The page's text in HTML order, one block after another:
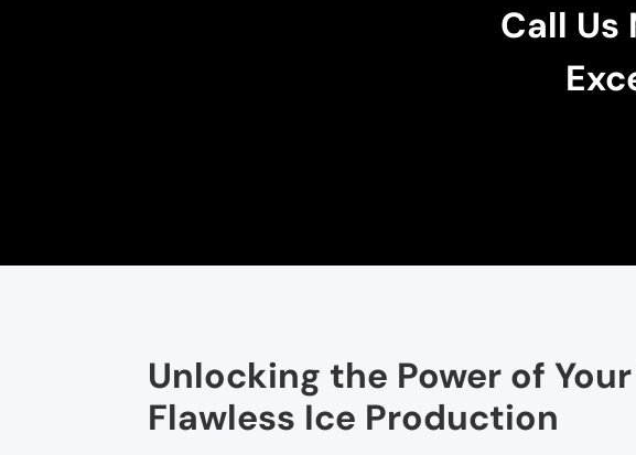
Call Us
Unlocking the Power of
Flawless Ice Production